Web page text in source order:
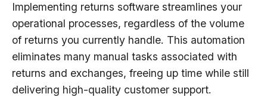
Implementing returns software streamlines your
operational processes, regardless of the volume
of returns you currently handle. This automation
eliminates many manual tasks associated with
returns and exchanges, freeing up time while still
delivering high-quality customer support.